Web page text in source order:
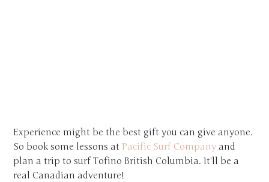
Experience might be the best gift you can give anyone.
So book some lessons at Pacific Surf Company and
plan a trip to surf Tofino British Columbia. It'll be a
real Canadian adventure!